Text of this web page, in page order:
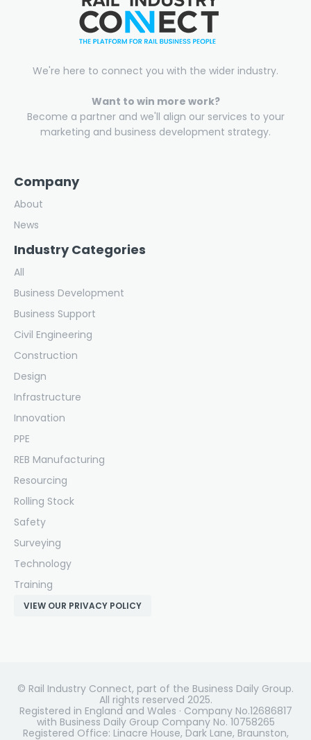
We're here to connect you with the wider industry.
Want to win more work?
Become a partner and we'll align our services to your
marketing and business development strategy.
Company
About
News
Industry Categories
All
Business Development
Business Support
Civil Engineering
Construction
Design
Infrastructure
Innovation
PPE
REB Manufacturing
Resourcing
Rolling Stock
Safety
Surveying
Technology
Training
VIEW OUR PRIVACY POLICY
© Rail Industry Connect, part of the Business Daily Group.
All rights reserved 2025.
Registered in England and Wales · Company No.12686817
with Business Daily Group Company No. 10758265
Registered Office: Linacre House, Dark Lane, Braunston,